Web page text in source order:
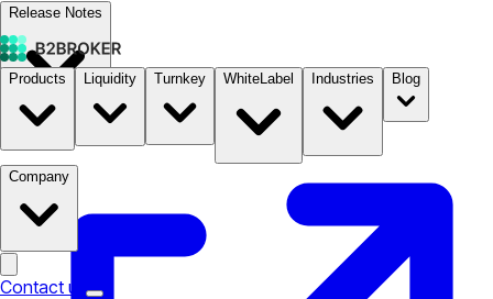
Release Notes
Documentation B2STORE
Products Liquidity Turnkey WhiteLabel Industries Blog
Company
Contact us